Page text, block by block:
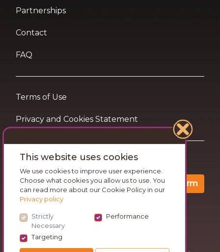
Partnerships
Contact
FAQ
Terms of Use
Privacy and Cookies Statement
Want travel tips & inspiration in your inbox?
Confirm
This website uses cookies
We use cookies to improve user experience.
Choose what cookies you allow us to use. You
can read more about our Cookie Policy in our
Privacy policy
Strictly
Necessary
Performance
Targeting